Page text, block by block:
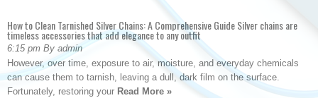
How to Clean Tarnished Silver Chains: A Comprehensive Guide Silver chains are
timeless accessories that add elegance to any outfit
6:15 pm By admin
However, over time, exposure to air, moisture, and everyday chemicals
can cause them to tarnish, leaving a dull, dark film on the surface.
Fortunately, restoring your Read More »